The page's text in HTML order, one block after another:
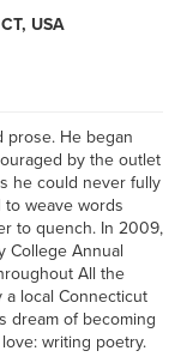
USA
prose. He began
by the outlet
he could never fully
weave words
to quench. In 2009,
College Annual
All the
a local Connecticut
dream of becoming
writing poetry.